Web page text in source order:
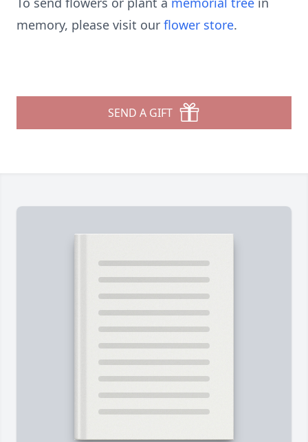
memory, please visit our flower store.
SEND A GIFT